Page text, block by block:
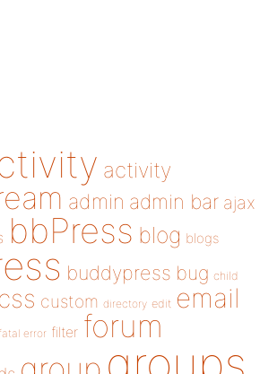
activity
admin admin bar ajax
bbPress blog blogs
buddypress bug child
custom directory edit email
fatal error filter forum